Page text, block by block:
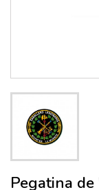
Pegatina